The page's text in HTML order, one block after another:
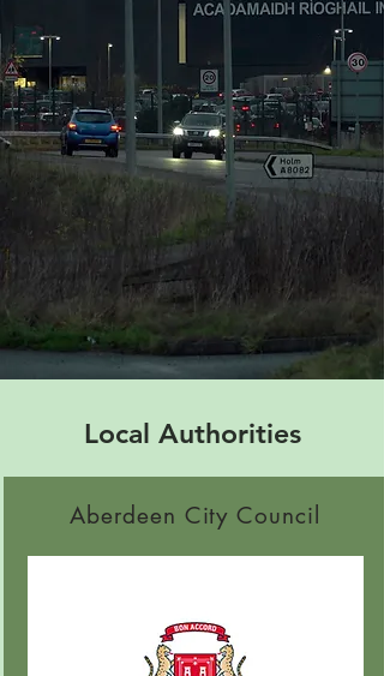
Local Authorities
Aberdeen City Council